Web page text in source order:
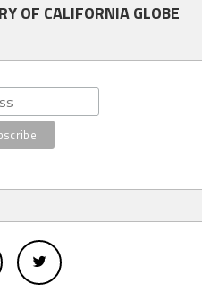
OF CALIFORNIA GLOBE